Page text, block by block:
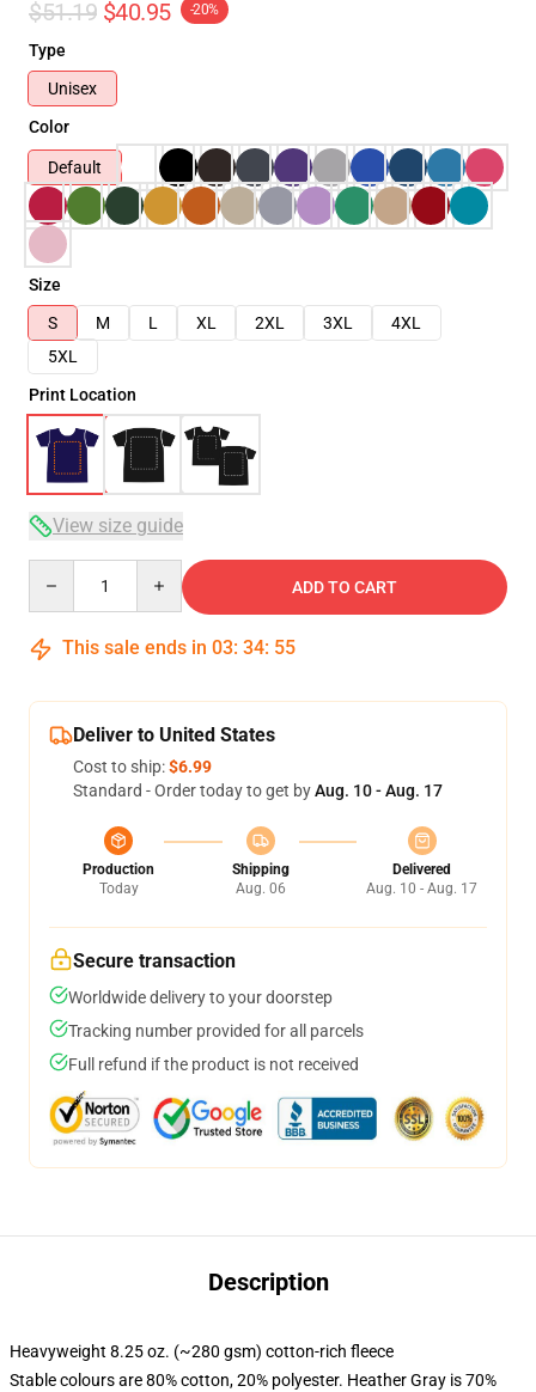
$51.19 $40.95 -20%
Type
Unisex
Color
Default
Size
S
M L XL 2XL 3XL
4XL
5XL
Print Location
View size guide
ADD TO CART
This sale ends in 03: 34: 54
Deliver to United States
Cost to ship:$6.99
Standard - Order today to get byAug. 10 - Aug. 17
Production
Today
Shipping
Aug. 06
Delivered
Aug. 10 - Aug. 17
Secure transaction
Worldwide delivery to your doorstep
Tracking number provided for all parcels
Full refund if the product is not received
Description
Heavyweight 8.25 oz. (~280 gsm) cotton-rich fleece
Stable colours are 80% cotton, 20% polyester. Heather Gray is 70%